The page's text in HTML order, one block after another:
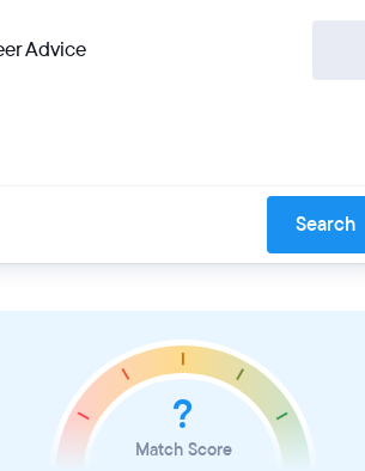
Advice
Search
?
Match Score